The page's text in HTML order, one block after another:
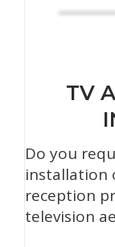
TV
Do you
installation
reception
television